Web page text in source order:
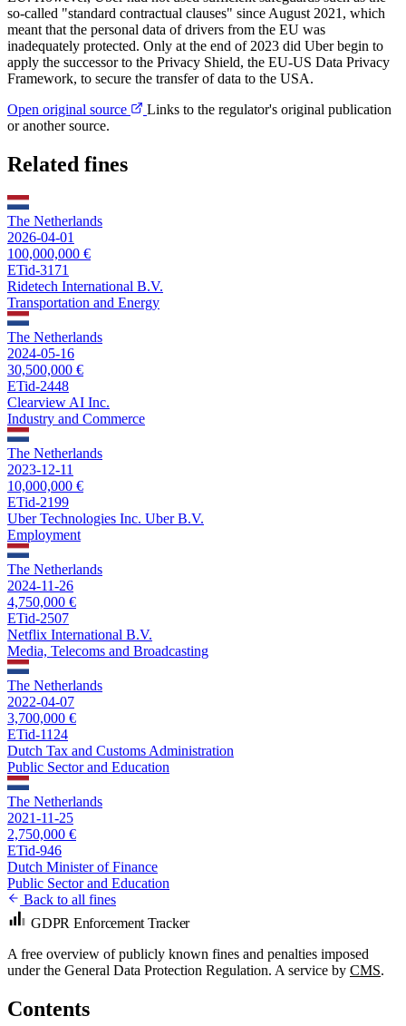
so-called "standard contractual clauses" since August 2021, which
meant that the personal data of drivers from the EU was
inadequately protected. Only at the end of 2023 did Uber begin to
apply the successor to the Privacy Shield, the EU-US Data Privacy
Framework, to secure the transfer of data to the USA.
Open original source
Links to the regulator's original publication
or another source.
Related fines
The Netherlands
2026-04-01
100,000,000 €
ETid-3171
Ridetech International B.V.
Transportation and Energy
The Netherlands
2024-05-16
30,500,000 €
ETid-2448
Clearview AI Inc.
Industry and Commerce
The Netherlands
2023-12-11
10,000,000 €
ETid-2199
Uber Technologies Inc. Uber B.V.
Employment
The Netherlands
2024-11-26
4,750,000 €
ETid-2507
Netflix International B.V.
Media, Telecoms and Broadcasting
The Netherlands
2022-04-07
3,700,000 €
ETid-1124
Dutch Tax and Customs Administration
Public Sector and Education
The Netherlands
2021-11-25
2,750,000 €
ETid-946
Dutch Minister of Finance
Public Sector and Education
Back to all fines
GDPR Enforcement Tracker
A free overview of publicly known fines and penalties imposed
under the General Data Protection Regulation. A service by CMS.
Contents